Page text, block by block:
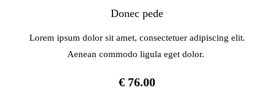
Donec pede
Lorem ipsum dolor sit amet, consectetuer adipiscing elit.
Aenean commodo ligula eget dolor.
€ 76.00